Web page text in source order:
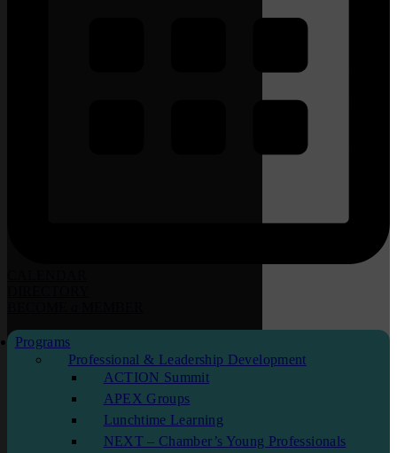
Programs
Professional & Leadership Development
ACTION Summit
APEX Groups
Lunchtime Learning
NEXT – Chamber’s Young Professionals